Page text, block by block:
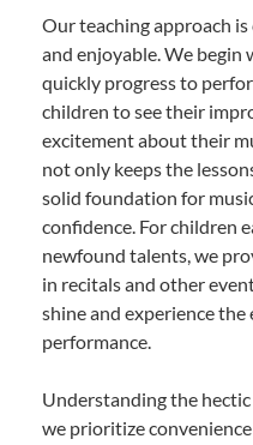
Our teaching approach
and enjoyable. We begin
quickly progress to
children to see their
excitement about their
not only keeps the
solid foundation for
confidence. For children
newfound talents, we
in recitals and other
shine and experience
performance.
Understanding the
we prioritize